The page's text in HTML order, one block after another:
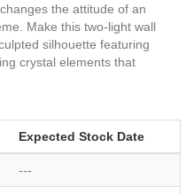
the attitude of an
Make this two-light wall
silhouette featuring
crystal elements that
Expected Stock Date
---